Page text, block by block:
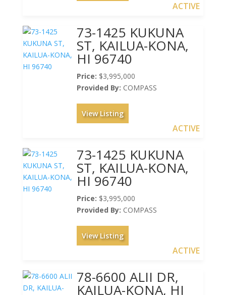
ACTIVE
73-1425 KUKUNA
ST, KAILUA-KONA,
HI 96740
Price: $3,995,000
Provided By: COMPASS
View Listing
ACTIVE
73-1425 KUKUNA
ST, KAILUA-KONA,
HI 96740
Price: $3,995,000
Provided By: COMPASS
View Listing
ACTIVE
78-6600 ALII DR,
KAILUA-KONA, HI